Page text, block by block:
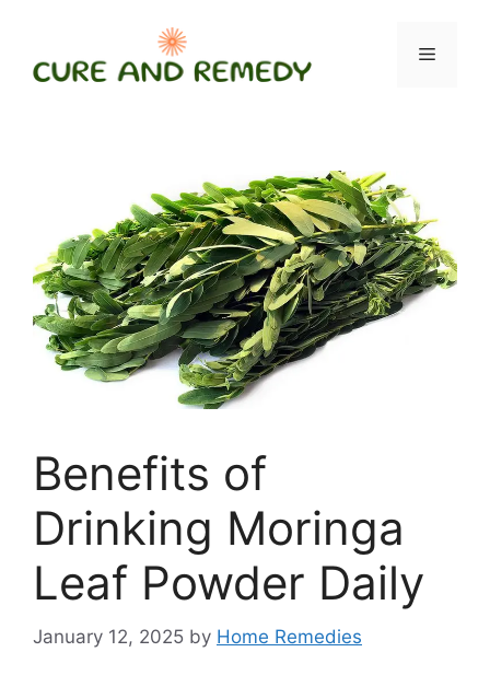
content
Menu
Benefits of
Drinking Moringa
Leaf Powder Daily
January 12, 2025 by Home Remedies